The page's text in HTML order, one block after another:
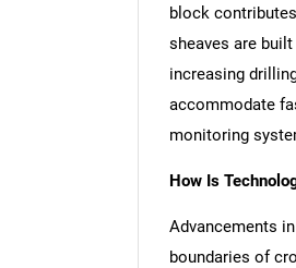
block
sheaves are
increasing
accommodate
monitoring
How Is
Advancements
boundaries of